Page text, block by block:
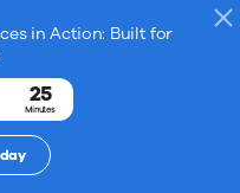
in Action: Built for
25
Minutes